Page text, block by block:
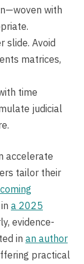
with
slide. Avoid
matrices,
time
judicial
accelerate
tailor their
a 2025
evidence-
in an author
practical